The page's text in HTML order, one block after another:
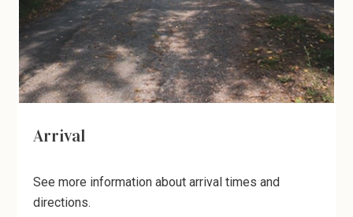
Arrival
See more information about arrival times and
directions.